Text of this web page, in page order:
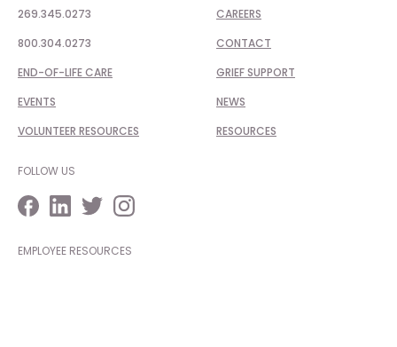
269.345.0273
800.304.0273
END-OF-LIFE CARE
EVENTS
VOLUNTEER RESOURCES
CAREERS
CONTACT
GRIEF SUPPORT
NEWS
RESOURCES
FOLLOW US
EMPLOYEE RESOURCES